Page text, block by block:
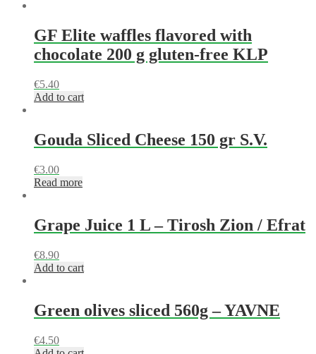
GF Elite waffles flavored with
chocolate 200 g gluten-free KLP
€5.40
Add to cart
Gouda Sliced Cheese 150 gr S.V.
€3.00
Read more
Grape Juice 1 L – Tirosh Zion / Efrat
€8.90
Add to cart
Green olives sliced 560g – YAVNE
€4.50